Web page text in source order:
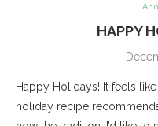
HAPPY
Happy Holidays! It feels
holiday recipe